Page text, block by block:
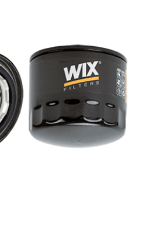
(x-ref NapaGold 1064)